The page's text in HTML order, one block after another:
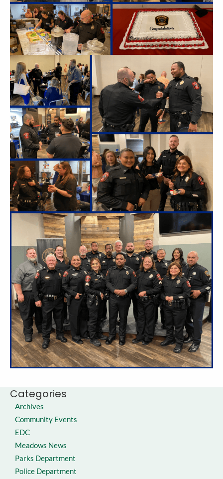
Categories
Archives
Community Events
EDC
Meadows News
Parks Department
Police Department